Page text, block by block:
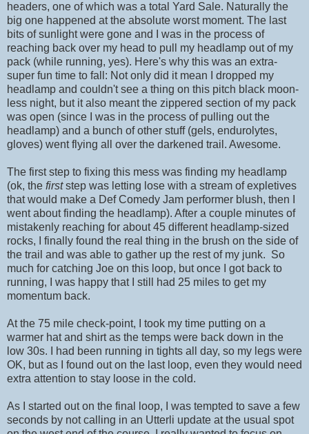
headers, one of which was a total Yard Sale. Naturally the
big one happened at the absolute worst moment. The last
bits of sunlight were gone and I was in the process of
reaching back over my head to pull my headlamp out of my
pack (while running, yes). Here's why this was an extra-
super fun time to fall: Not only did it mean I dropped my
headlamp and couldn't see a thing on this pitch black moon-
less night, but it also meant the zippered section of my pack
was open (since I was in the process of pulling out the
headlamp) and a bunch of other stuff (gels, endurolytes,
gloves) went flying all over the darkened trail. Awesome.
The first step to fixing this mess was finding my headlamp
(ok, the firststep was letting lose with a stream of expletives
that would make a Def Comedy Jam performer blush, then I
went about finding the headlamp). After a couple minutes of
mistakenly reaching for about 45 different headlamp-sized
rocks, I finally found the real thing in the brush on the side of
the trail and was able to gather up the rest of my junk. So
much for catching Joe on this loop, but once I got back to
running, I was happy that I still had 25 miles to get my
momentum back.
At the 75 mile check-point, I took my time putting on a
warmer hat and shirt as the temps were back down in the
low 30s. I had been running in tights all day, so my legs were
OK, but as I found out on the last loop, even they would need
extra attention to stay loose in the cold.
As I started out on the final loop, I was tempted to save a few
seconds by not calling in an Utterli update at the usual spot